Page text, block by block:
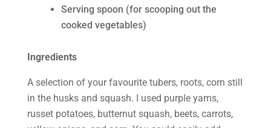
Serving spoon (for scooping out the
cooked vegetables)
Ingredients
A selection of your favourite tubers, roots, corn still
in the husks and squash. I used purple yams,
russet potatoes, butternut squash, beets, carrots,